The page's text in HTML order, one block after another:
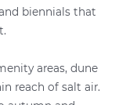
biennials that
areas, dune
reach of salt air.